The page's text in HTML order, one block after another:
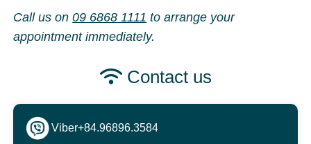
Call us on09 6868 1111 to arrange your
appointment immediately.
Contact us
Viber+84.96896.3584